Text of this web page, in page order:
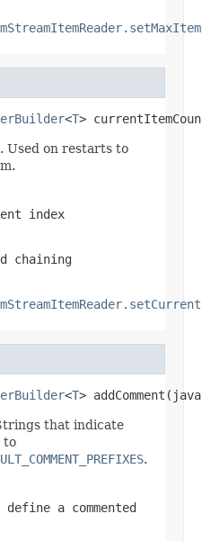
<T>
Used on restarts to
index
chaining
<T>
that indicate
to
.
a commented